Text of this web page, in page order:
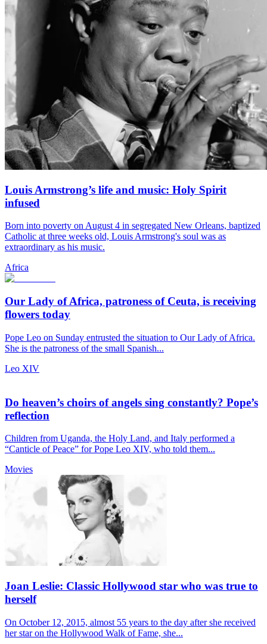
Louis Armstrong’s life and music: Holy Spirit
infused
Born into poverty on August 4 in segregated New Orleans, baptized
Catholic at three weeks old, Louis Armstrong's soul was as
extraordinary as his music.
Africa
Our Lady of Africa, patroness of Ceuta, is receiving
flowers today
Pope Leo on Sunday entrusted the situation to Our Lady of Africa.
She is the patroness of the small Spanish...
Leo XIV
Do heaven’s choirs of angels sing constantly? Pope’s
reflection
Children from Uganda, the Holy Land, and Italy performed a
“Canticle of Peace” for Pope Leo XIV, who told them...
Movies
Joan Leslie: Classic Hollywood star who was true to
herself
On October 12, 2015, almost 55 years to the day after she received
her star on the Hollywood Walk of Fame, she...